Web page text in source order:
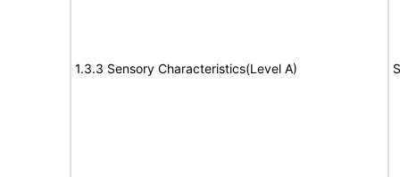
1.3.3 Sensory Characteristics(Level A)